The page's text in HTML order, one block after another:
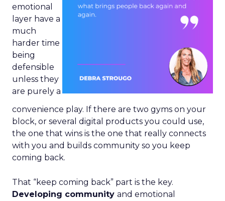
emotional
layer have a
much
harder time
being
defensible
unless they
are purely a
convenience play. If there are two gyms on your
block, or several digital products you could use,
the one that wins is the one that really connects
with you and builds community so you keep
coming back.
That “keep coming back” part is the key.
Developing community and emotional